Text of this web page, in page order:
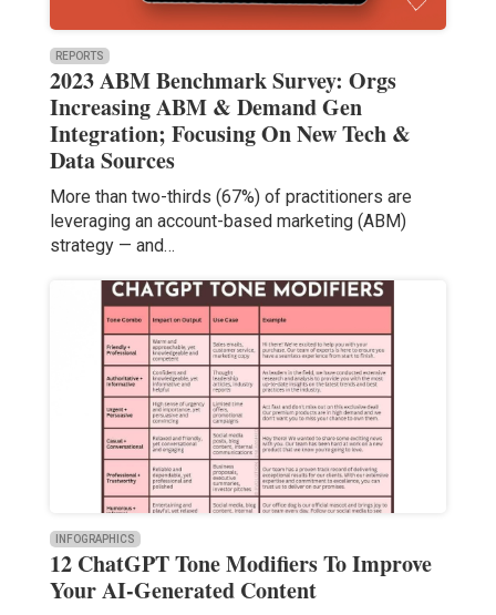
REPORTS
2023 ABM Benchmark Survey: Orgs
Increasing ABM & Demand Gen
Integration; Focusing On New Tech &
Data Sources
More than two-thirds (67%) of practitioners are
leveraging an account-based marketing (ABM)
strategy — and…
INFOGRAPHICS
12 ChatGPT Tone Modifiers To Improve
Your AI-Generated Content